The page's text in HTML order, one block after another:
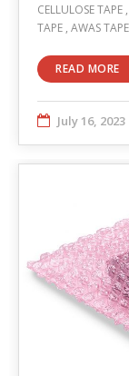
CELLULOSE
TAPE , AWAS
READ MORE
July 16, 2023